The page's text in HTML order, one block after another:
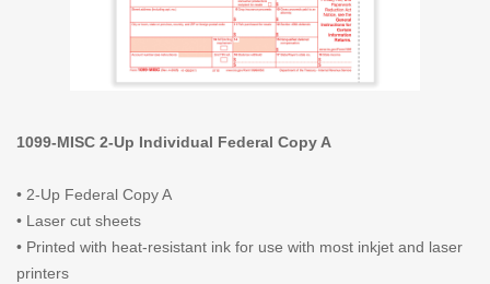
1099-MISC 2-Up Individual Federal Copy A
• 2-Up Federal Copy A
• Laser cut sheets
• Printed with heat-resistant ink for use with most inkjet and laser
printers